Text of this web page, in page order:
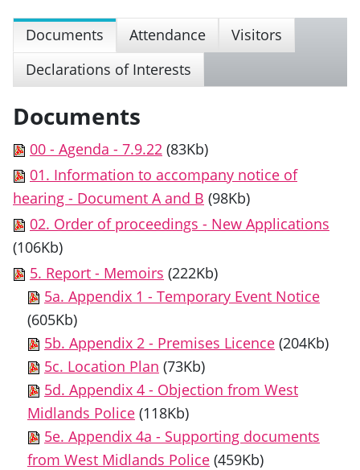
Documents Attendance
Visitors
Declarations of Interests
Documents
00 - Agenda - 7.9.22 (83Kb)
01. Information to accompany notice of
hearing - Document A and B (98Kb)
02. Order of proceedings - New Applications
(106Kb)
5. Report - Memoirs (222Kb)
5a. Appendix 1 - Temporary Event Notice
(605Kb)
5b. Appendix 2 - Premises Licence (204Kb)
5c. Location Plan (73Kb)
5d. Appendix 4 - Objection from West
Midlands Police (118Kb)
5e. Appendix 4a - Supporting documents
from West Midlands Police (459Kb)